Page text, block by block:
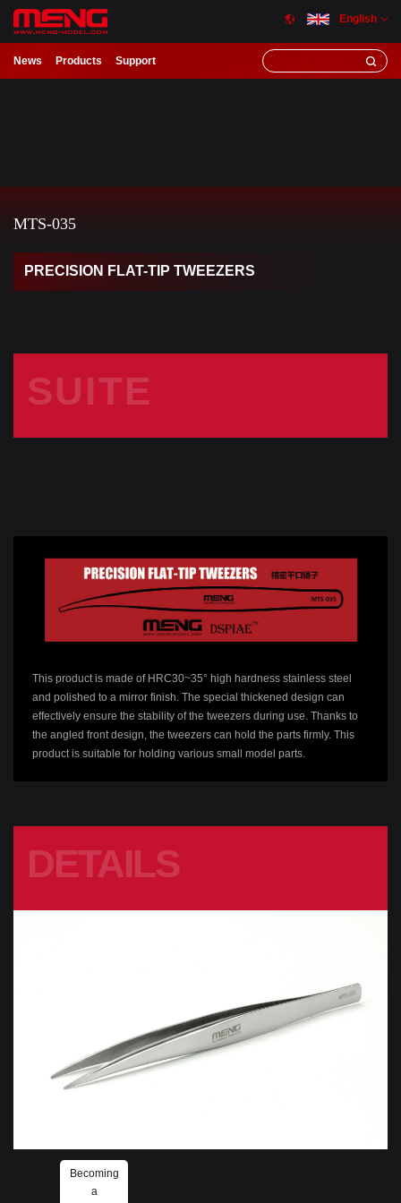
English
News Products Support
MTS-035
PRECISION FLAT-TIP TWEEZERS
SUITE
This product is made of HRC30~35° high hardness stainless steel
and polished to a mirror finish. The special thickened design can
effectively ensure the stability of the tweezers during use. Thanks to
the angled front design, the tweezers can hold the parts firmly. This
product is suitable for holding various small model parts.
DETAILS
Becoming
a